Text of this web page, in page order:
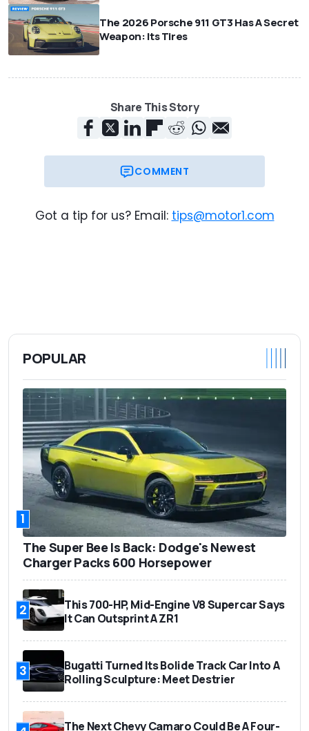
The 2026 Porsche 911 GT3 Has A Secret
Weapon: Its Tires
Share This Story
COMMENT
Got a tip for us? Email: tips@motor1.com
POPULAR
1
The Super Bee Is Back: Dodge's Newest
Charger Packs 600 Horsepower
2
This 700-HP, Mid-Engine V8 Supercar Says
It Can Outsprint A ZR1
3
Bugatti Turned Its Bolide Track Car Into A
Rolling Sculpture: Meet Destrier
The Next Chevy Camaro Could Be A Four-